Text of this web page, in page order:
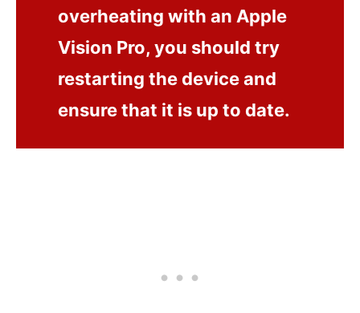
overheating with an Apple
Vision Pro, you should try
restarting the device and
ensure that it is up to date.